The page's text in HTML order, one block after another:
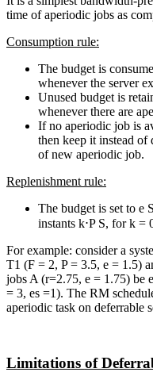
time of aperiodic jobs as
Consumption rule:
The budget is
whenever the server
Unused budget is
whenever there are
If no aperiodic job is
then keep it instead
of new aperiodic job.
Replenishment rule:
The budget is set to e
instants k⋅P S, for k
For example: consider a
T1 (F = 2, P = 3.5, e = 1.5)
jobs A (r=2.75, e = 1.75) be
= 3, es =1). The RM
aperiodic task on deferrable
Limitations of